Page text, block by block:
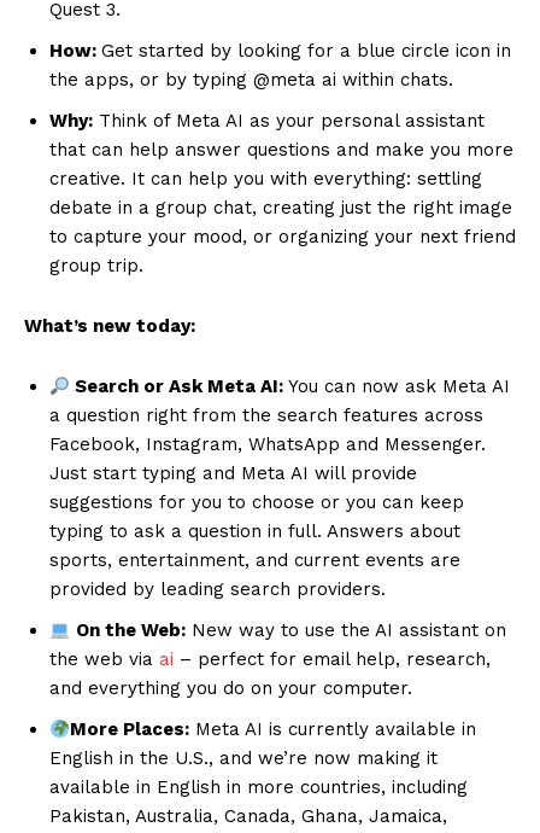
Quest 3.
How: Get started by looking for a blue circle icon in
the apps, or by typing @meta ai within chats.
Why: Think of Meta AI as your personal assistant
that can help answer questions and make you more
creative. It can help you with everything: settling
debate in a group chat, creating just the right image
to capture your mood, or organizing your next friend
group trip.
What’s new today:
Search or Ask Meta AI: You can now ask Meta AI
a question right from the search features across
Facebook, Instagram, WhatsApp and Messenger.
Just start typing and Meta AI will provide
suggestions for you to choose or you can keep
typing to ask a question in full. Answers about
sports, entertainment, and current events are
provided by leading search providers.
On the Web: New way to use the AI assistant on
the web via ai – perfect for email help, research,
and everything you do on your computer.
More Places: Meta AI is currently available in
English in the U.S., and we’re now making it
available in English in more countries, including
Pakistan, Australia, Canada, Ghana, Jamaica,